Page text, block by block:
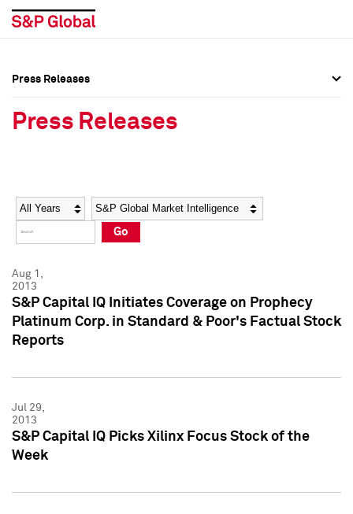
Social Media Directory
Press Kit
Social Media Directory
Press Kit
Press Releases
Press Releases
Year Category
Go
Aug 1,
2013
S&P Capital IQ Initiates Coverage on Prophecy
Platinum Corp. in Standard & Poor's Factual Stock
Reports
Jul 29,
2013
S&P Capital IQ Picks Xilinx Focus Stock of the
Week